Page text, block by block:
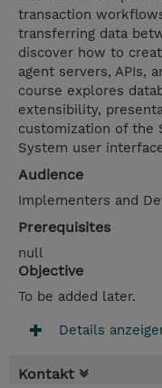
transaction
transferring data
discover how to
agent servers, APIs,
course explores
extensibility,
customization of the
System user
Audience
Implementers and
Prerequisites
null
Objective
To be added later.
Details
Kontakt